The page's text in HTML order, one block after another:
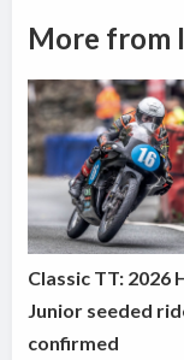
More from
Classic TT: 2026
Junior seeded
confirmed